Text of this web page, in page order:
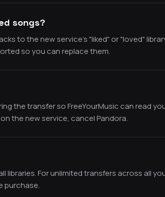
songs?
to the new service’s "liked" or "loved"
so you can replace them.
the transfer so FreeYourMusic can read
the new service, cancel Pandora.
libraries. For unlimited transfers across all
purchase.